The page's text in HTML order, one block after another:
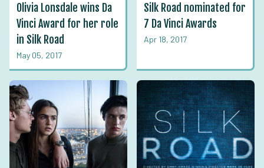
Olivia Lonsdale wins Da
Vinci Award for her role
in Silk Road
May 05, 2017
Silk Road nominated for
7 Da Vinci Awards
Apr 18, 2017